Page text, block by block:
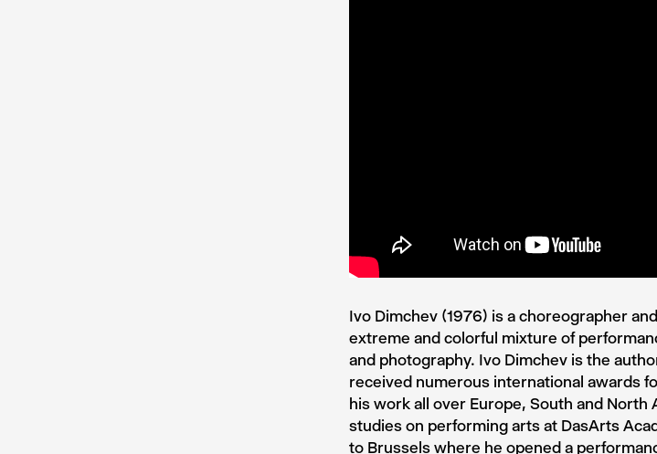
Ivo Dimchev (1976) is a choreographer
extreme and colorful mixture of
and photography. Ivo Dimchev is the
received numerous international awards
his work all over Europe, South and
studies on performing arts at DasArts
to Brussels where he opened a